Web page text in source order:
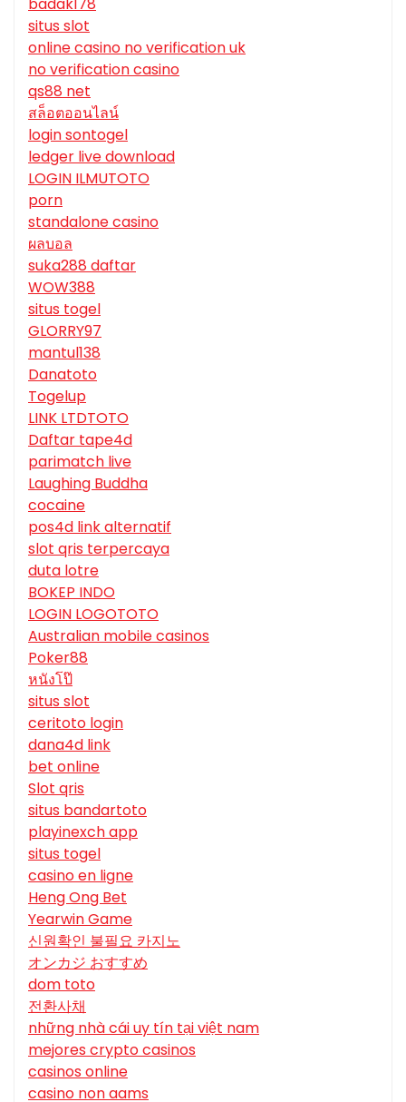
situs slot
online casino no verification uk
no verification casino
qs88 net
สล็อตออนไลน์
login sontogel
ledger live download
LOGIN ILMUTOTO
porn
standalone casino
ผลบอล
suka288 daftar
WOW388
situs togel
GLORRY97
mantul138
Danatoto
Togelup
LINK LTDTOTO
Daftar tape4d
parimatch live
Laughing Buddha
cocaine
pos4d link alternatif
slot qris terpercaya
duta lotre
BOKEP INDO
LOGIN LOGOTOTO
Australian mobile casinos
Poker88
หนังโป๊
situs slot
ceritoto login
dana4d link
bet online
Slot qris
situs bandartoto
playinexch app
situs togel
casino en ligne
Heng Ong Bet
Yearwin Game
신원확인 불필요 카지노
オンカジ おすすめ
dom toto
전환사채
những nhà cái uy tín tại việt nam
mejores crypto casinos
casinos online
casino non aams